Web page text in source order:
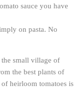
sauce you have
on pasta. No
small village of
the best plants of
heirloom tomatoes is